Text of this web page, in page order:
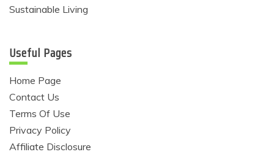
Sustainable Living
Useful Pages
Home Page
Contact Us
Terms Of Use
Privacy Policy
Affiliate Disclosure